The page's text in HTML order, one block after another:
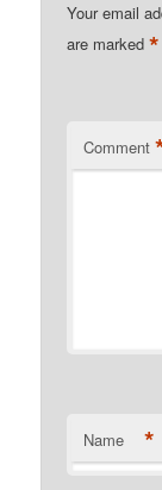
Your email
are marked*
Comment
Name *